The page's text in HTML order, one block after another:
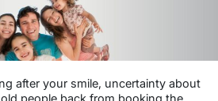
after your smile, uncertainty about